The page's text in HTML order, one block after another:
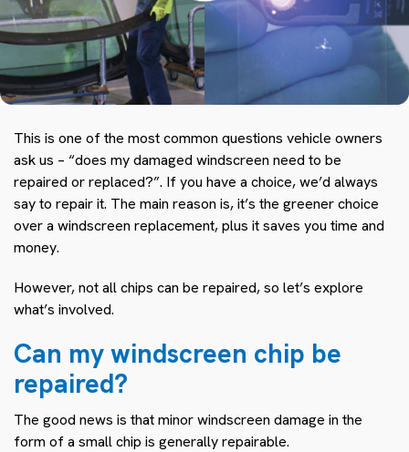
This is one of the most common questions vehicle owners
ask us – “does my damaged windscreen need to be
repaired or replaced?”. If you have a choice, we’d always
say to repair it. The main reason is, it’s the greener choice
over a windscreen replacement, plus it saves you time and
money.
However, not all chips can be repaired, so let’s explore
what’s involved.
Can my windscreen chip be
repaired?
The good news is that minor windscreen damage in the
form of a small chip is generally repairable.